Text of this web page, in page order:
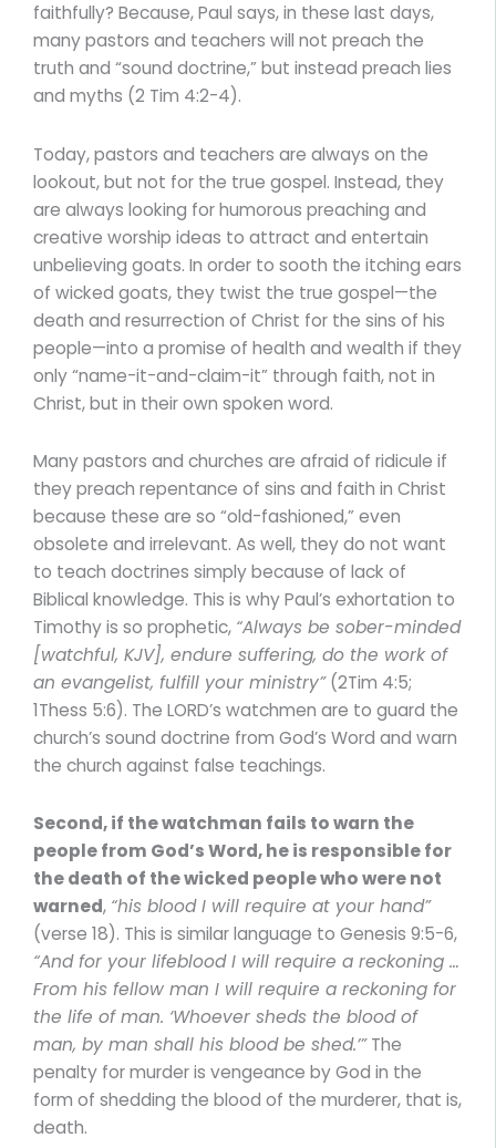
faithfully? Because, Paul says, in these last days,
many pastors and teachers will not preach the
truth and “sound doctrine,” but instead preach lies
and myths (2 Tim 4:2-4).
Today, pastors and teachers are always on the
lookout, but not for the true gospel. Instead, they
are always looking for humorous preaching and
creative worship ideas to attract and entertain
unbelieving goats. In order to sooth the itching ears
of wicked goats, they twist the true gospel—the
death and resurrection of Christ for the sins of his
people—into a promise of health and wealth if they
only “name-it-and-claim-it” through faith, not in
Christ, but in their own spoken word.
Many pastors and churches are afraid of ridicule if
they preach repentance of sins and faith in Christ
because these are so “old-fashioned,” even
obsolete and irrelevant. As well, they do not want
to teach doctrines simply because of lack of
Biblical knowledge. This is why Paul’s exhortation to
Timothy is so prophetic, “Always be sober-minded
[watchful, KJV], endure suffering, do the work of
an evangelist, fulfill your ministry”(2Tim 4:5;
1Thess 5:6). The LORD’s watchmen are to guard the
church’s sound doctrine from God’s Word and warn
the church against false teachings.
Second, if the watchman fails to warn the
people from God’s Word, he is responsible for
the death of the wicked people who were not
warned, “his blood I will require at your hand”
(verse 18). This is similar language to Genesis 9:5-6,
“And for your lifeblood I will require a reckoning …
From his fellow man I will require a reckoning for
the life of man. ‘Whoever sheds the blood of
man, by man shall his blood be shed.’”The
penalty for murder is vengeance by God in the
form of shedding the blood of the murderer, that is,
death.